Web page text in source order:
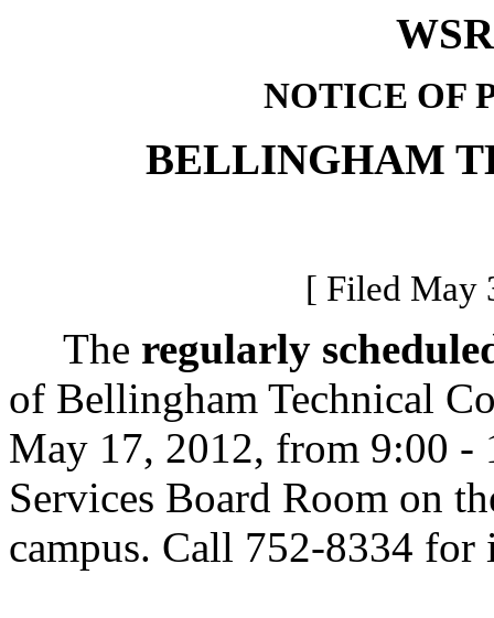
NOTICE OF
BELLINGHAM
[ Filed May
The regularly
of Bellingham Technical
May 17, 2012, from 9:00 -
Services Board Room on
campus. Call 752-8334